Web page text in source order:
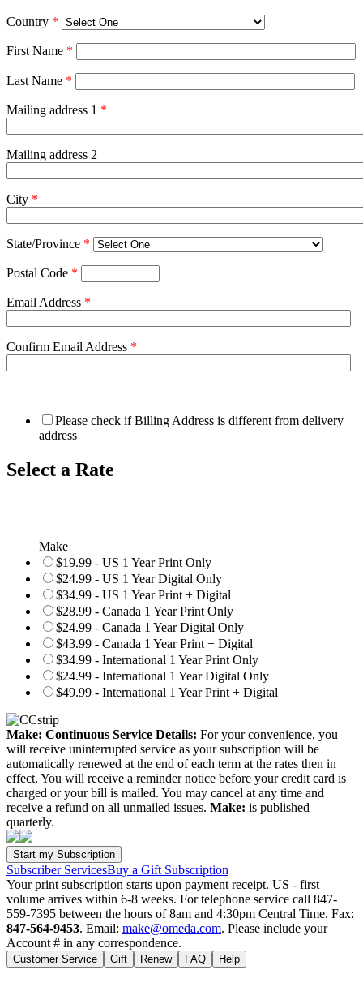
Country *
First Name *
Last Name *
Mailing address 1 *
Mailing address 2
City *
State/Province *
Postal Code *
Email Address *
Confirm Email Address *
Please check if Billing Address is different from delivery
address
Select a Rate
Make
$19.99 - US 1 Year Print Only
$24.99 - US 1 Year Digital Only
$34.99 - US 1 Year Print + Digital
$28.99 - Canada 1 Year Print Only
$24.99 - Canada 1 Year Digital Only
$43.99 - Canada 1 Year Print + Digital
$34.99 - International 1 Year Print Only
$24.99 - International 1 Year Digital Only
$49.99 - International 1 Year Print + Digital
Make: Continuous Service Details: For your convenience, you
will receive uninterrupted service as your subscription will be
automatically renewed at the end of each term at the rates then in
effect. You will receive a reminder notice before your credit card is
charged or your bill is mailed. You may cancel at any time and
receive a refund on all unmailed issues. Make: is published
quarterly.
Subscriber ServicesBuy a Gift Subscription
Your print subscription starts upon payment receipt. US - first
volume arrives within 6-8 weeks. For telephone service call 847-
559-7395 between the hours of 8am and 4:30pm Central Time. Fax:
847-564-9453. Email: make@omeda.com. Please include your
Account # in any correspondence.
Customer Service Gift Renew FAQ Help